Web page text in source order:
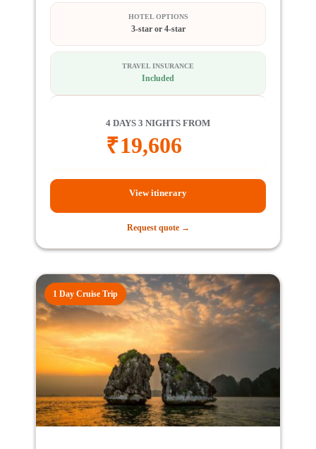
HOTEL OPTIONS
3-star or 4-star
TRAVEL INSURANCE
Included
4 DAYS 3 NIGHTS FROM
₹19,606
View itinerary
Request quote →
1 Day Cruise Trip